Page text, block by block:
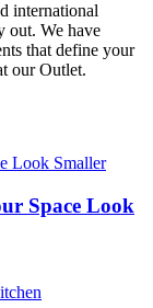
international
out. We have
that define your
our Outlet.
Space Look